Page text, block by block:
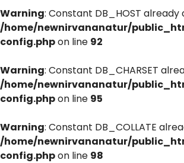
Warning: Constant DB_HOST already
/home/newnirvananatur/
config.phpon line 92
Warning: Constant DB_CHARSET
/home/newnirvananatur/
config.phpon line 95
Warning: Constant DB_COLLATE
/home/newnirvananatur/
config.phpon line 98